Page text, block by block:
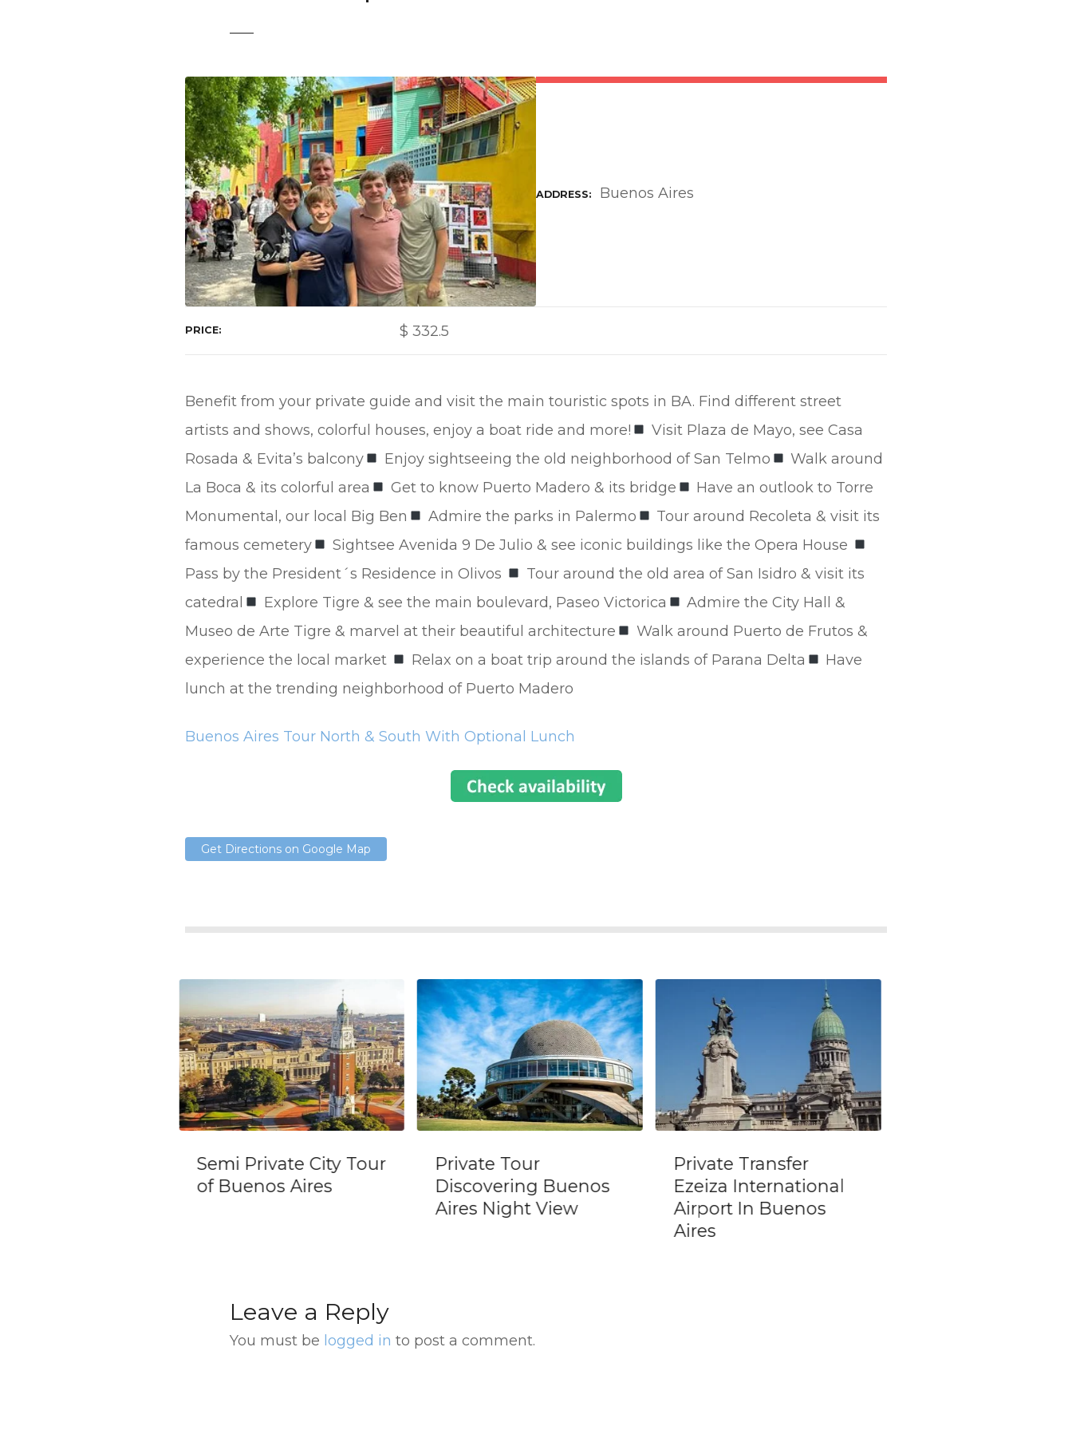
ADDRESS Buenos Aires
PRICE $ 332.5
Benefit from your private guide and visit the main touristic spots in BA. Find different street
artists and shows, colorful houses, enjoy a boat ride and more!
Visit Plaza de Mayo, see Casa
Rosada & Evita’s balcony
Enjoy sightseeing the old neighborhood of San Telmo
Walk around
La Boca & its colorful area
Get to know Puerto Madero & its bridge
Have an outlook to Torre
Monumental, our local Big Ben
Admire the parks in Palermo
Tour around Recoleta & visit its
famous cemetery
Sightsee Avenida 9 De Julio & see iconic buildings like the Opera House
Pass by the President´s Residence in Olivos
Tour around the old area of San Isidro & visit its
catedral
Explore Tigre & see the main boulevard, Paseo Victorica
Admire the City Hall &
Museo de Arte Tigre & marvel at their beautiful architecture
Walk around Puerto de Frutos &
experience the local market
Relax on a boat trip around the islands of Parana Delta
Have
lunch at the trending neighborhood of Puerto Madero
Buenos Aires Tour North & South With Optional Lunch
Get Directions on Google Map
Private Tour
Discovering Buenos
Private Transfer
Ezeiza International
Airport In Buenos
Private transfer from
EZEIZA Airport to
Buenos Aires
Leave a Reply
You must be logged in to post a comment.